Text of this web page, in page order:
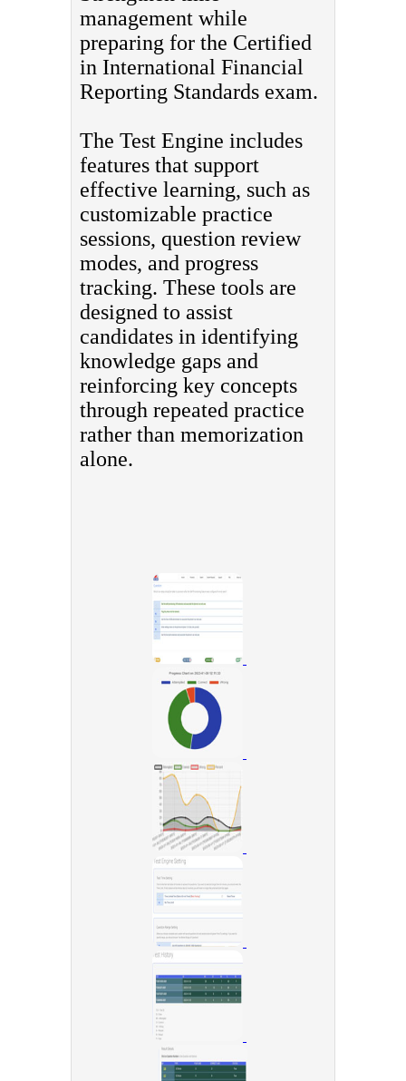
management while
preparing for the Certified
in International Financial
Reporting Standards exam.
The Test Engine includes
features that support
effective learning, such as
customizable practice
sessions, question review
modes, and progress
tracking. These tools are
designed to assist
candidates in identifying
knowledge gaps and
reinforcing key concepts
through repeated practice
rather than memorization
alone.